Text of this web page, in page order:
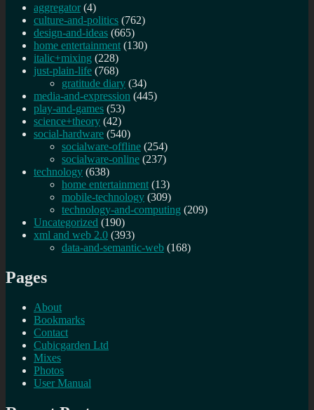
aggregator (4)
culture-and-politics (762)
design-and-ideas (665)
home entertainment (130)
italic+mixing (228)
just-plain-life (768)
gratitude diary (34)
media-and-expression (445)
play-and-games (53)
science+theory (42)
social-hardware (540)
socialware-offline (254)
socialware-online (237)
technology (638)
home entertainment (13)
mobile-technology (309)
technology-and-computing (209)
Uncategorized (190)
xml and web 2.0 (393)
data-and-semantic-web (168)
Pages
About
Bookmarks
Contact
Cubicgarden Ltd
Mixes
Photos
User Manual